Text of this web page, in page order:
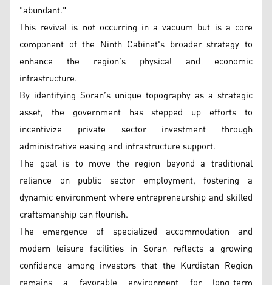
"abundant."
This revival is not occurring in a vacuum but is a core
component of the Ninth Cabinet's broader strategy to
enhance the region’s physical and economic
infrastructure.
By identifying Soran’s unique topography as a strategic
asset, the government has stepped up efforts to
incentivize private sector investment through
administrative easing and infrastructure support.
The goal is to move the region beyond a traditional
reliance on public sector employment, fostering a
dynamic environment where entrepreneurship and skilled
craftsmanship can flourish.
The emergence of specialized accommodation and
modern leisure facilities in Soran reflects a growing
confidence among investors that the Kurdistan Region